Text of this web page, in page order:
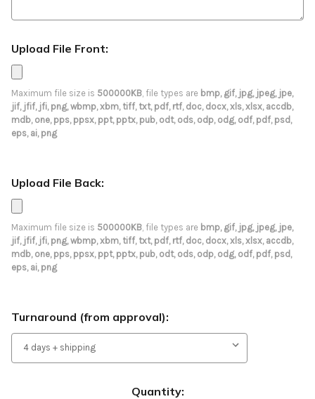
Upload File Front:
Maximum file size is 500000KB, file types are bmp, gif, jpg, jpeg, jpe,
jif, jfif, jfi, png, wbmp, xbm, tiff, txt, pdf, rtf, doc, docx, xls, xlsx, accdb,
mdb, one, pps, ppsx, ppt, pptx, pub, odt, ods, odp, odg, odf, pdf, psd,
eps, ai, png
Upload File Back:
Maximum file size is 500000KB, file types are bmp, gif, jpg, jpeg, jpe,
jif, jfif, jfi, png, wbmp, xbm, tiff, txt, pdf, rtf, doc, docx, xls, xlsx, accdb,
mdb, one, pps, ppsx, ppt, pptx, pub, odt, ods, odp, odg, odf, pdf, psd,
eps, ai, png
Turnaround (from approval):
Quantity: